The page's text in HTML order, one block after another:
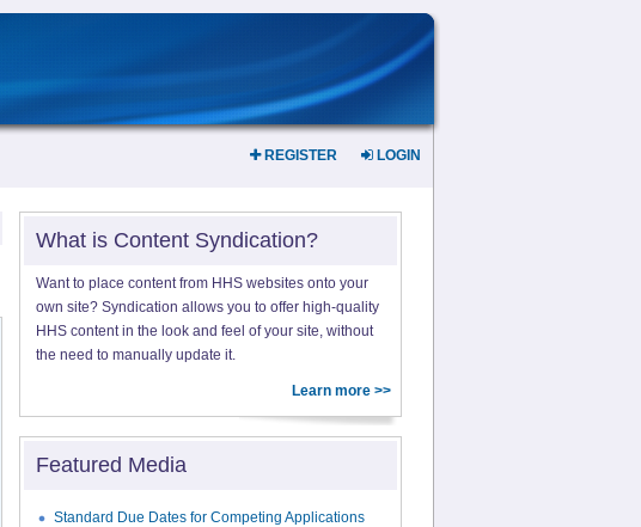
REGISTER LOGIN
What is Content Syndication?
Want to place content from HHS websites onto your
own site? Syndication allows you to offer high-quality
HHS content in the look and feel of your site, without
the need to manually update it.
Learn more >>
Featured Media
Standard Due Dates for Competing Applications